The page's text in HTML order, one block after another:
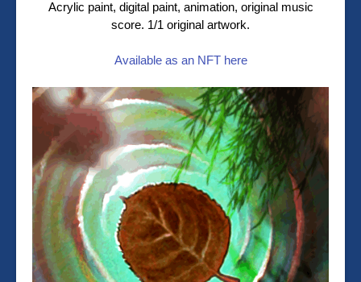
Acrylic paint, digital paint, animation, original music
score. 1/1 original artwork.
Available as an NFT here